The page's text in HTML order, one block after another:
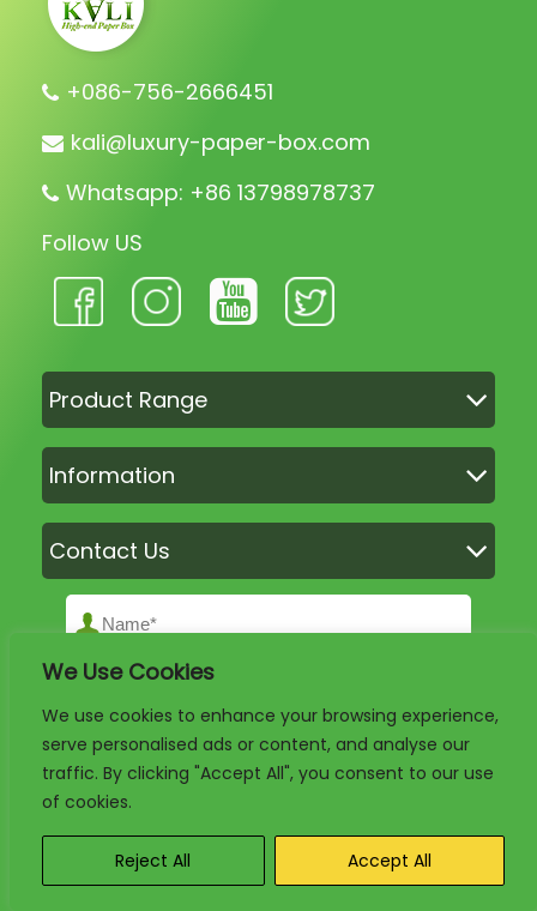
We Use Cookies
We use cookies to enhance your browsing experience,
serve personalised ads or content, and analyse our
traffic. By clicking "Accept All", you consent to our use
of cookies.
Reject All Accept All
+086-756-2666451
kali@luxury-paper-box.com
Whatsapp: +86 13798978737
Follow US
Product Range
Information
Contact Us